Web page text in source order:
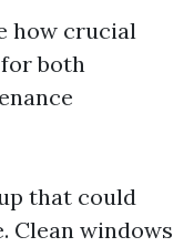
how crucial
both
that could
Clean windows